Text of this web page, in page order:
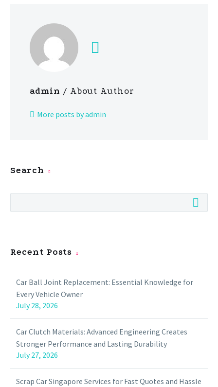
admin / About Author
More posts by admin
Search
Recent Posts
Car Ball Joint Replacement: Essential Knowledge for
Every Vehicle Owner
July 28, 2026
Car Clutch Materials: Advanced Engineering Creates
Stronger Performance and Lasting Durability
July 27, 2026
Scrap Car Singapore Services for Fast Quotes and Hassle